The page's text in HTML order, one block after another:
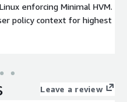
enforcing Minimal HVM.
policy context for highest
Leave a review